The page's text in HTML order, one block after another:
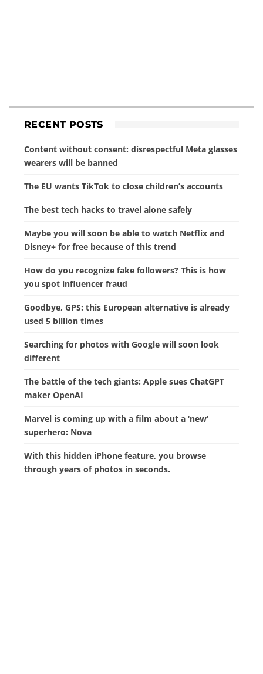
RECENT POSTS
Content without consent: disrespectful Meta glasses
wearers will be banned
The EU wants TikTok to close children’s accounts
The best tech hacks to travel alone safely
Maybe you will soon be able to watch Netflix and
Disney+ for free because of this trend
How do you recognize fake followers? This is how
you spot influencer fraud
Goodbye, GPS: this European alternative is already
used 5 billion times
Searching for photos with Google will soon look
different
The battle of the tech giants: Apple sues ChatGPT
maker OpenAI
Marvel is coming up with a film about a ‘new’
superhero: Nova
With this hidden iPhone feature, you browse
through years of photos in seconds.